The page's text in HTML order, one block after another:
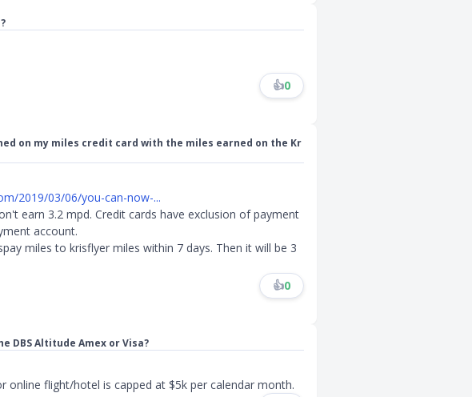
👍0
on my miles credit card with the miles earned on the Kr
2019/03/06/you-can-now-...
earn 3.2 mpd. Credit cards have exclusion of payment
account.
miles to krisflyer miles within 7 days. Then it will be 3
👍0
DBS Altitude Amex or Visa?
online flight/hotel is capped at $5k per calendar month.